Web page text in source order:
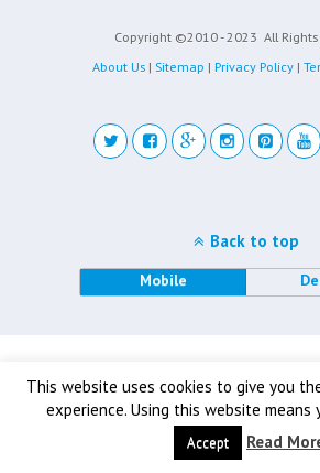
Copyright ©2010 - 2023 All
About Us | Sitemap | Privacy Policy |
This website uses cookies to give you
experience. Using this website means
Accept Read
Back to top
Mobile